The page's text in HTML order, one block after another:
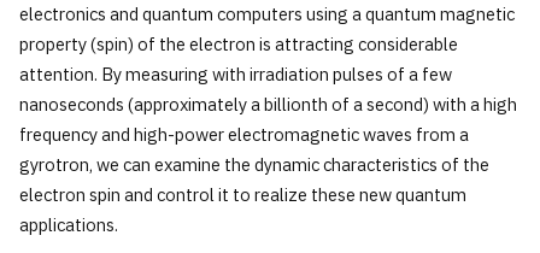
electronics and quantum computers using a quantum magnetic
property (spin) of the electron is attracting considerable
attention. By measuring with irradiation pulses of a few
nanoseconds (approximately a billionth of a second) with a high
frequency and high-power electromagnetic waves from a
gyrotron, we can examine the dynamic characteristics of the
electron spin and control it to realize these new quantum
applications.